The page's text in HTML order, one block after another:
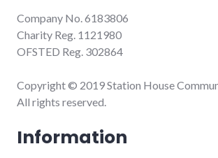
Company No. 6183806
Charity Reg. 1121980
OFSTED Reg. 302864
Copyright © 2019 Station House
All rights reserved.
Information